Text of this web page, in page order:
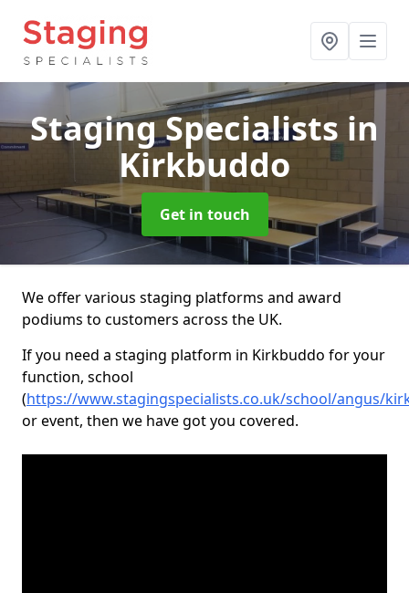
Staging Specialists in
Kirkbuddo
Get in touch
We offer various staging platforms and award
podiums to customers across the UK.
If you need a staging platform in Kirkbuddo for your
function, school
(https://www.stagingspecialists.co.uk/school/angus/
or event, then we have got you covered.